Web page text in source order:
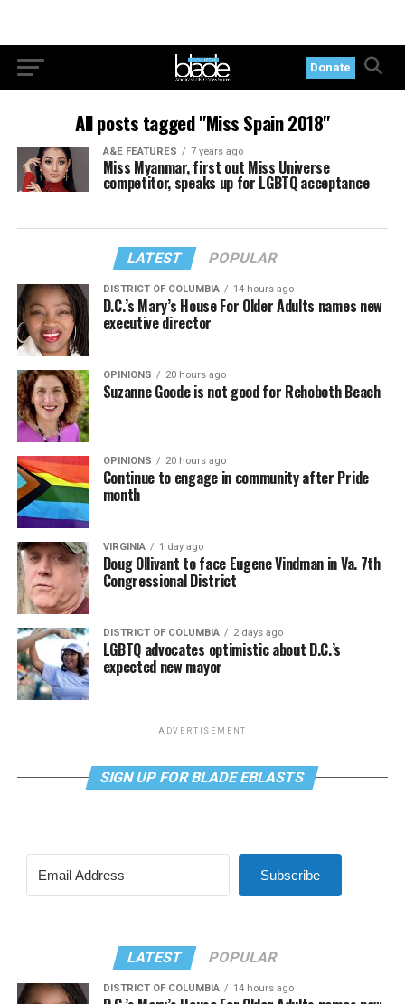
Donate
All posts tagged "Miss Spain 2018"
A&E FEATURES 7 years ago
Miss Myanmar, first out Miss Universe
competitor, speaks up for LGBTQ acceptance
LATEST POPULAR
DISTRICT OF COLUMBIA 14 hours ago
D.C.’s Mary’s House For Older Adults names new
executive director
OPINIONS 20 hours ago
Suzanne Goode is not good for Rehoboth Beach
OPINIONS 20 hours ago
Continue to engage in community after Pride
month
VIRGINIA 1 day ago
Doug Ollivant to face Eugene Vindman in Va. 7th
Congressional District
DISTRICT OF COLUMBIA 2 days ago
LGBTQ advocates optimistic about D.C.’s
expected new mayor
ADVERTISEMENT
SIGN UP FOR BLADE EBLASTS
Subscribe
LATEST POPULAR
DISTRICT OF COLUMBIA 14 hours ago